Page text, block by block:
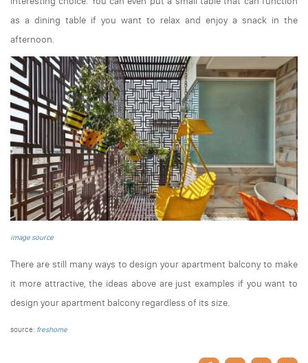
as a dining table if you want to relax and enjoy a snack in the
afternoon.
image source
There are still many ways to design your apartment balcony to make
it more attractive, the ideas above are just examples if you want to
design your apartment balcony regardless of its size.
source: freshome